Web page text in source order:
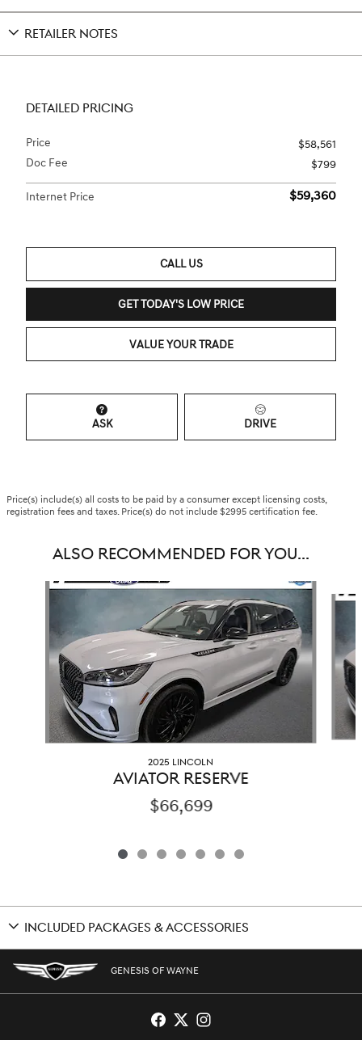
RETAILER NOTES
DETAILED PRICING
Price
$58,561
Doc Fee
$799
Internet Price $59,360
CALL US
GET TODAY'S LOW PRICE
VALUE YOUR TRADE
ASK DRIVE
Price(s) include(s) all costs to be paid by a consumer except licensing costs,
registration fees and taxes. Price(s) do not include $2995 certification fee.
ALSO RECOMMENDED FOR YOU...
Slide 1 of 7
2025 LINCOLN
AVIATOR RESERVE
$66,699
INCLUDED PACKAGES & ACCESSORIES
GENESIS OF WAYNE